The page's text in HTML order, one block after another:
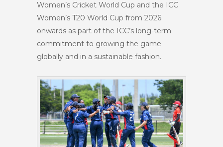
Women’s Cricket World Cup and the ICC
Women’s T20 World Cup from 2026
onwards as part of the ICC’s long-term
commitment to growing the game
globally and in a sustainable fashion.